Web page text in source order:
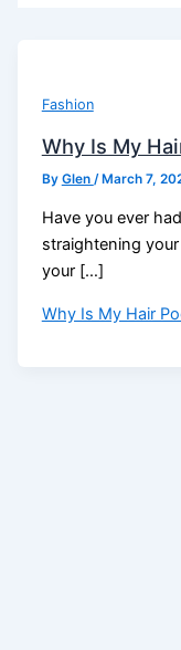
Fashion
Why Is My
By Glen /March 7,
Have you ever
straightening
your […]
Why Is My Hair